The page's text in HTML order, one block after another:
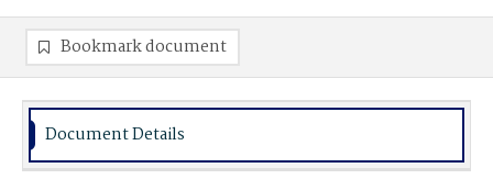
Bookmark document
Document Details